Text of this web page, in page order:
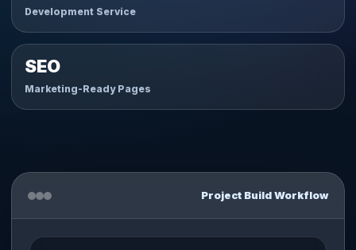
Development Service
SEO
Marketing-Ready Pages
Project Build Workflow